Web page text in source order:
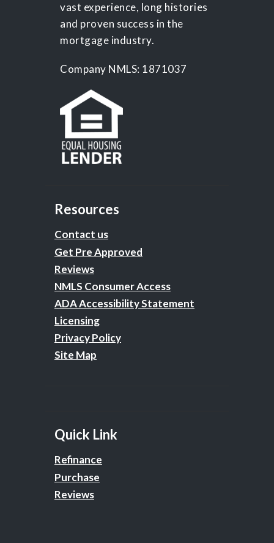
vast experience, long histories
and proven success in the
mortgage industry.
Company NMLS: 1871037
Resources
Contact us
Get Pre Approved
Reviews
NMLS Consumer Access
ADA Accessibility Statement
Licensing
Privacy Policy
Site Map
Quick Link
Refinance
Purchase
Reviews